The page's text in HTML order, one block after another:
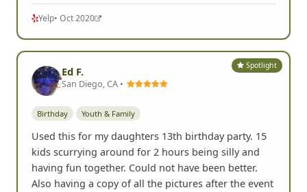
Yelp• Oct 2020
Spotlight
Ed F.
San Diego, CA •
Birthday Youth & Family
Used this for my daughters 13th birthday party. 15
kids scurrying around for 2 hours being silly and
having fun together. Could not have been better.
Also having a copy of all the pictures after the event